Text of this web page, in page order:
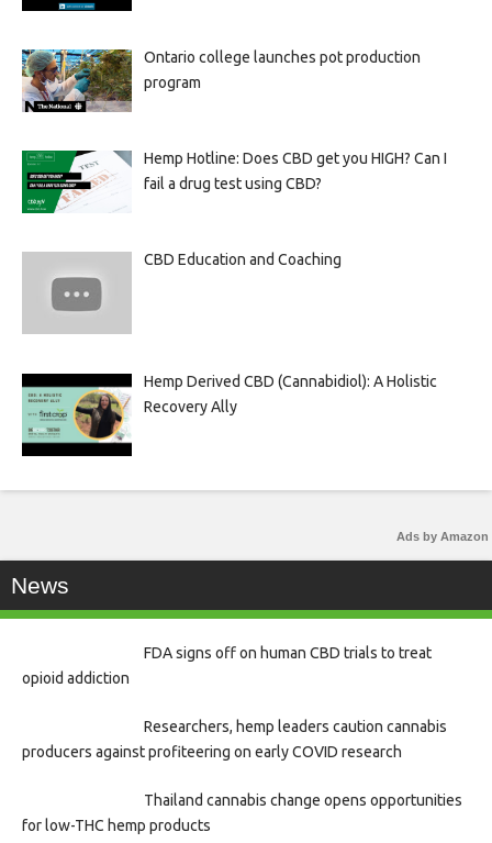
Ontario college launches pot production
program
Hemp Hotline: Does CBD get you HIGH? Can I
fail a drug test using CBD?
CBD Education and Coaching
Hemp Derived CBD (Cannabidiol): A Holistic
Recovery Ally
Ads by Amazon
News
FDA signs off on human CBD trials to treat
opioid addiction
Researchers, hemp leaders caution cannabis
producers against profiteering on early COVID research
Thailand cannabis change opens opportunities
for low-THC hemp products